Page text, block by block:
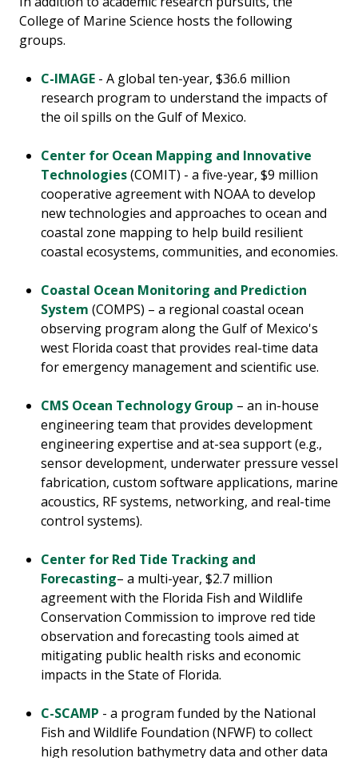
College of Marine Science hosts the following
groups.
C-IMAGE - A global ten-year, $36.6 million
research program to understand the impacts of
the oil spills on the Gulf of Mexico.
Center for Ocean Mapping and Innovative
Technologies(COMIT) - a five-year, $9 million
cooperative agreement with NOAA to develop
new technologies and approaches to ocean and
coastal zone mapping to help build resilient
coastal ecosystems, communities, and economies.
Coastal Ocean Monitoring and Prediction
System(COMPS) – a regional coastal ocean
observing program along the Gulf of Mexico's
west Florida coast that provides real-time data
for emergency management and scientific use.
CMS Ocean Technology Group – an in-house
engineering team that provides development
engineering expertise and at-sea support (e.g.,
sensor development, underwater pressure vessel
fabrication, custom software applications, marine
acoustics, RF systems, networking, and real-time
control systems).
Center for Red Tide Tracking and
Forecasting– a multi-year, $2.7 million
agreement with the Florida Fish and Wildlife
Conservation Commission to improve red tide
observation and forecasting tools aimed at
mitigating public health risks and economic
impacts in the State of Florida.
C-SCAMP - a program funded by the National
Fish and Wildlife Foundation (NFWF) to collect
high resolution bathymetry data and other data